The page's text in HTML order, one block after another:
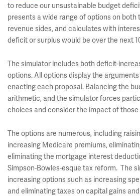
to reduce our unsustainable budget
presents a wide range of options on both
revenue sides, and calculates with
deficit or surplus would be over the next
The simulator includes both deficit-
options. All options display the
enacting each proposal. Balancing the
arithmetic, and the simulator forces
choices and consider the impact of
The options are numerous, including
increasing Medicare premiums,
eliminating the mortgage interest
Simpson-Bowles-esque tax reform. The
increasing options such as increasing
and eliminating taxes on capital gains